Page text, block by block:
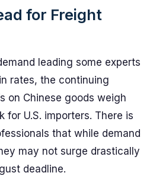
for Freight
leading some experts
rates, the continuing
on Chinese goods weigh
for U.S. importers. There is
that while demand
may not surge drastically
deadline.